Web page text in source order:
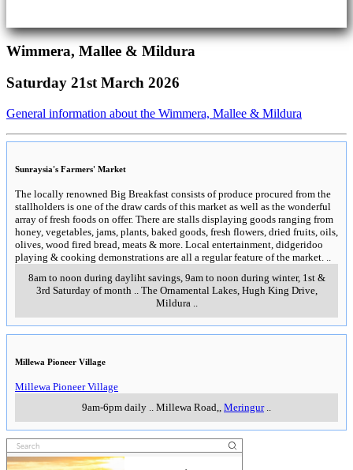
Wimmera, Mallee & Mildura
Saturday 21st March 2026
General information about the Wimmera, Mallee & Mildura
Sunraysia's Farmers' Market
The locally renowned Big Breakfast consists of produce procured from the
stallholders is one of the draw cards of this market as well as the wonderful
array of fresh foods on offer. There are stalls displaying goods ranging from
honey, vegetables, jams, plants, baked goods, fresh flowers, dried fruits, oils,
olives, wood fired bread, meats & more. Local entertainment, didgeridoo
playing & cooking demonstrations are all a regular feature of the market. ..
8am to noon during dayliht savings, 9am to noon during winter, 1st &
3rd Saturday of month.. The Ornamental Lakes, Hugh King Drive,
Mildura..
Millewa Pioneer Village
Millewa Pioneer Village
9am-6pm daily .. Millewa Road,, Meringur..